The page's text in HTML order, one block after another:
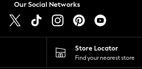
Our Social Networks
Store Locator
Find your nearest store